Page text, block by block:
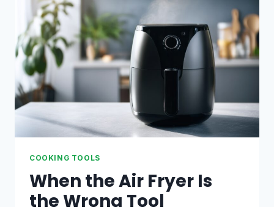
COOKING TOOLS
When the Air Fryer Is
the Wrong Tool